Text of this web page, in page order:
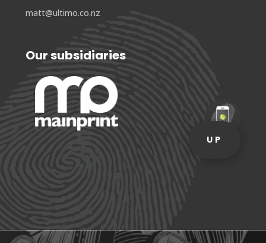
matt@ultimo.co.nz
Our subsidiaries
UP